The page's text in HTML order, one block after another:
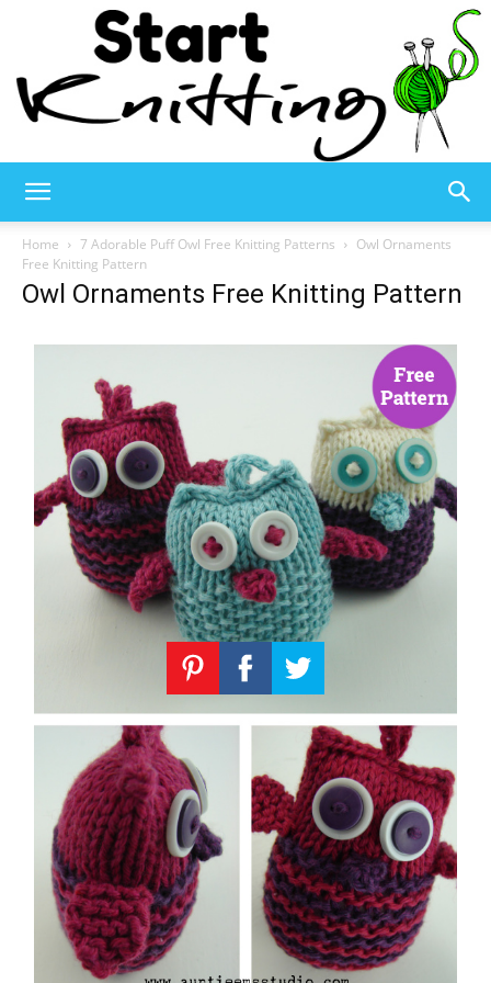
Knitting
Knitting
Patterns
Home 7 Adorable Puff Owl Free Knitting Patterns
Owl Ornaments
Free Knitting Pattern
Owl Ornaments Free Knitting Pattern